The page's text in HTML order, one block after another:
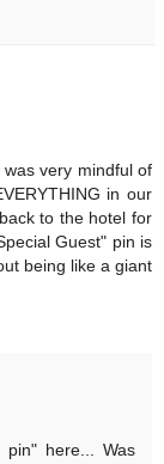
very mindful of
in our
to the hotel for
Guest" pin is
being like a giant
pin" here... Was